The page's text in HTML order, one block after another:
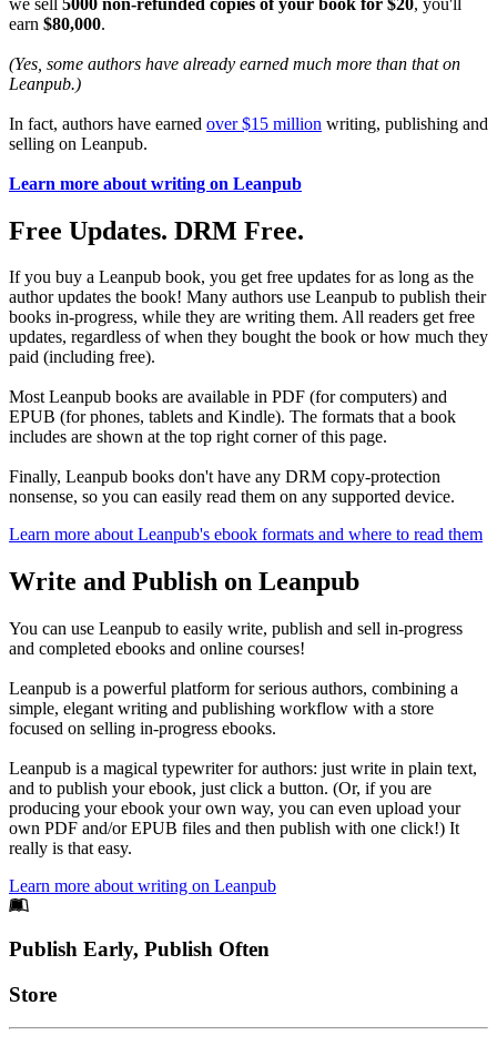
earn $80,000.
(Yes, some authors have already earned much more than that on
Leanpub.)
In fact, authors have earned over $15 million writing, publishing and
selling on Leanpub.
Learn more about writing on Leanpub
Free Updates. DRM Free.
If you buy a Leanpub book, you get free updates for as long as the
author updates the book! Many authors use Leanpub to publish their
books in-progress, while they are writing them. All readers get free
updates, regardless of when they bought the book or how much they
paid (including free).
Most Leanpub books are available in PDF (for computers) and
EPUB (for phones, tablets and Kindle). The formats that a book
includes are shown at the top right corner of this page.
Finally, Leanpub books don't have any DRM copy-protection
nonsense, so you can easily read them on any supported device.
Learn more about Leanpub's ebook formats and where to read them
Write and Publish on Leanpub
You can use Leanpub to easily write, publish and sell in-progress
and completed ebooks and online courses!
Leanpub is a powerful platform for serious authors, combining a
simple, elegant writing and publishing workflow with a store
focused on selling in-progress ebooks.
Leanpub is a magical typewriter for authors: just write in plain text,
and to publish your ebook, just click a button. (Or, if you are
producing your ebook your own way, you can even upload your
own PDF and/or EPUB files and then publish with one click!) It
really is that easy.
Learn more about writing on Leanpub
Footer
Publish Early, Publish Often
Links
Store